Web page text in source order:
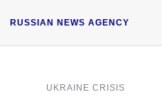
RUSSIAN NEWS AGENCY
UKRAINE CRISIS